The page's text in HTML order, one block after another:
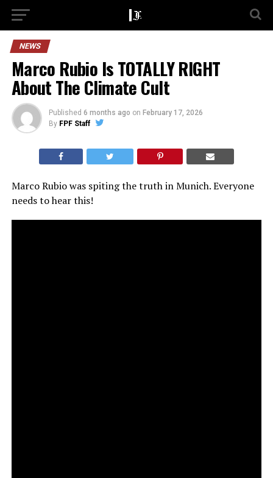
NEWS
Marco Rubio Is TOTALLY RIGHT
About The Climate Cult
Published 6 months ago on February 17, 2026
By FPF Staff
Marco Rubio was spiting the truth in Munich. Everyone
needs to hear this!